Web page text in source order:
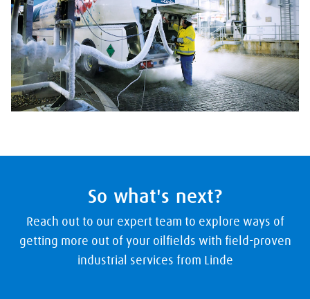
So what's next?
Reach out to our expert team to explore ways of
getting more out of your oilfields with field-proven
industrial services from Linde